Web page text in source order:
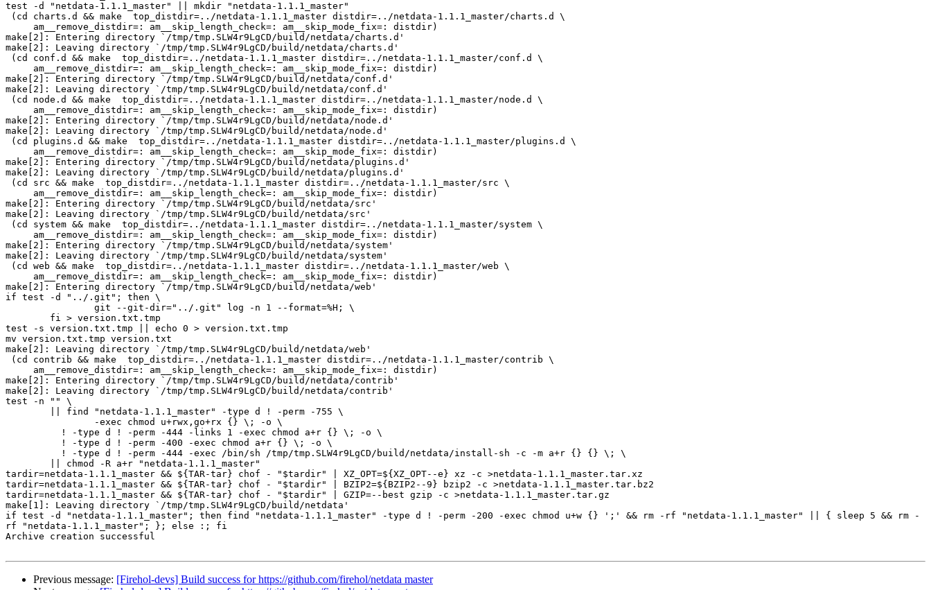
test -d "netdata-1.1.1_master" || mkdir "netdata-1.1.1_master"
make[2]: Entering directory `/tmp/tmp.SLW4r9LgCD/build/netdata/charts.d'
make[2]: Leaving directory `/tmp/tmp.SLW4r9LgCD/build/netdata/charts.d'
make[2]: Entering directory `/tmp/tmp.SLW4r9LgCD/build/netdata/conf.d'
make[2]: Leaving directory `/tmp/tmp.SLW4r9LgCD/build/netdata/conf.d'
make[2]: Entering directory `/tmp/tmp.SLW4r9LgCD/build/netdata/node.d'
make[2]: Leaving directory `/tmp/tmp.SLW4r9LgCD/build/netdata/node.d'
make[2]: Entering directory `/tmp/tmp.SLW4r9LgCD/build/netdata/plugins.d'
make[2]: Leaving directory `/tmp/tmp.SLW4r9LgCD/build/netdata/plugins.d'
make[2]: Entering directory `/tmp/tmp.SLW4r9LgCD/build/netdata/src'
make[2]: Leaving directory `/tmp/tmp.SLW4r9LgCD/build/netdata/src'
make[2]: Entering directory `/tmp/tmp.SLW4r9LgCD/build/netdata/system'
make[2]: Leaving directory `/tmp/tmp.SLW4r9LgCD/build/netdata/system'
make[2]: Entering directory `/tmp/tmp.SLW4r9LgCD/build/netdata/web'
if test -d "../.git"; then \
test -s version.txt.tmp || echo 0 > version.txt.tmp
mv version.txt.tmp version.txt
make[2]: Leaving directory `/tmp/tmp.SLW4r9LgCD/build/netdata/web'
make[2]: Entering directory `/tmp/tmp.SLW4r9LgCD/build/netdata/contrib'
make[2]: Leaving directory `/tmp/tmp.SLW4r9LgCD/build/netdata/contrib'
test -n "" \
tardir=netdata-1.1.1_master && ${TAR-tar} chof - "$tardir" | XZ_OPT=${XZ_OPT--e} xz -c >netdata-1.1.1_master.tar.xz
tardir=netdata-1.1.1_master && ${TAR-tar} chof - "$tardir" | BZIP2=${BZIP2--9} bzip2 -c >netdata-1.1.1_master.tar.bz2
tardir=netdata-1.1.1_master && ${TAR-tar} chof - "$tardir" | GZIP=--best gzip -c >netdata-1.1.1_master.tar.gz
make[1]: Leaving directory `/tmp/tmp.SLW4r9LgCD/build/netdata'
if test -d "netdata-1.1.1_master"; then find "netdata-1.1.1_master" -type d ! -perm -200 -exec chmod u+w {} ';' && rm -rf "netdata-1.1.1_master" || { sleep 5 && rm -
rf "netdata-1.1.1_master"; }; else :; fi
Archive creation successful
Previous message: [Firehol-devs] Build success for https://github.com/firehol/netdata master